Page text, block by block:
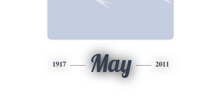
1917 May 2011